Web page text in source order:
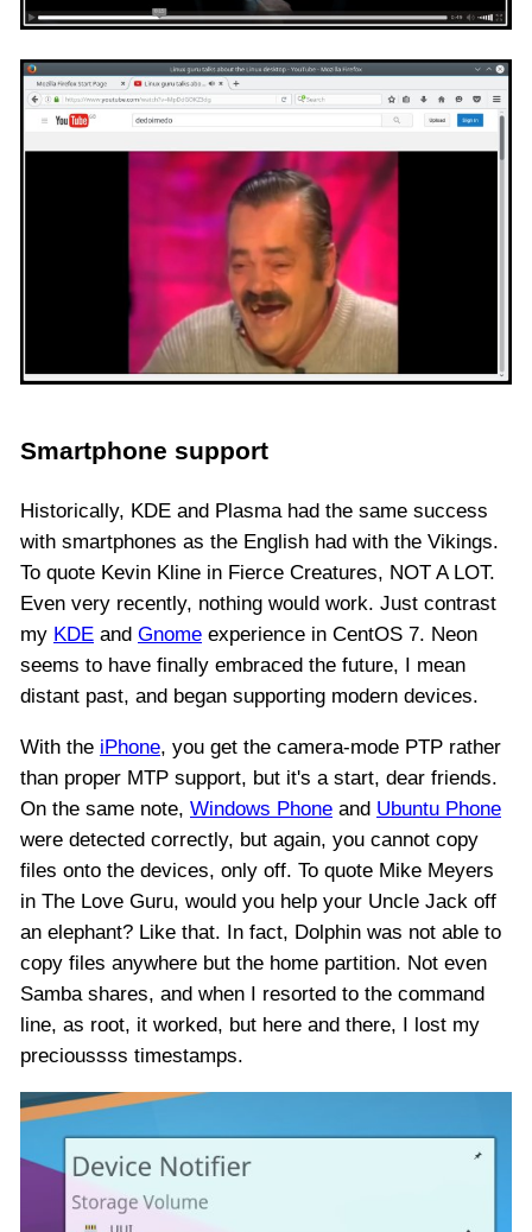
Smartphone support
Historically, KDE and Plasma had the same success
with smartphones as the English had with the Vikings.
To quote Kevin Kline in Fierce Creatures, NOT A LOT.
Even very recently, nothing would work. Just contrast
my KDE and Gnome experience in CentOS 7. Neon
seems to have finally embraced the future, I mean
distant past, and began supporting modern devices.
With the iPhone, you get the camera-mode PTP rather
than proper MTP support, but it's a start, dear friends.
On the same note, Windows Phone and Ubuntu Phone
were detected correctly, but again, you cannot copy
files onto the devices, only off. To quote Mike Meyers
in The Love Guru, would you help your Uncle Jack off
an elephant? Like that. In fact, Dolphin was not able to
copy files anywhere but the home partition. Not even
Samba shares, and when I resorted to the command
line, as root, it worked, but here and there, I lost my
precioussss timestamps.